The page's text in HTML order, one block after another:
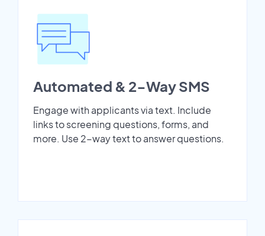
Automated & 2-Way SMS
Engage with applicants via text. Include
links to screening questions, forms, and
more. Use 2-way text to answer questions.